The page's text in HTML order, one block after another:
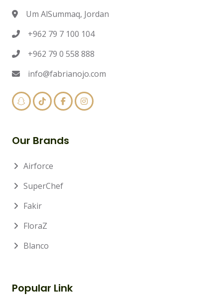
Um AlSummaq, Jordan
+962 79 7 100 104
+962 79 0 558 888
info@fabrianojo.com
Our Brands
Airforce
SuperChef
Fakir
FloraZ
Blanco
Popular Link